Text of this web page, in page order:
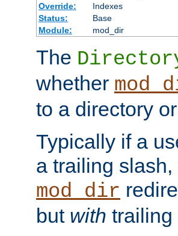
Override:
Indexes
Status:
Base
Module:
mod_dir
The
whether
to a directory
Typically if a
a trailing
mod_dir
but with trailing